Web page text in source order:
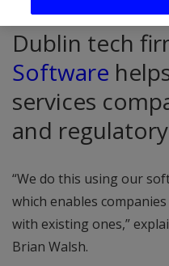
Dublin tech
Software
services
and
“We do this using our
which enables
with existing ones,”
Brian Walsh.